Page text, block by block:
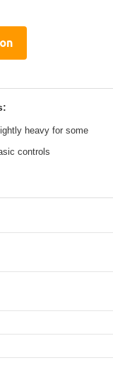
heavy for some
controls